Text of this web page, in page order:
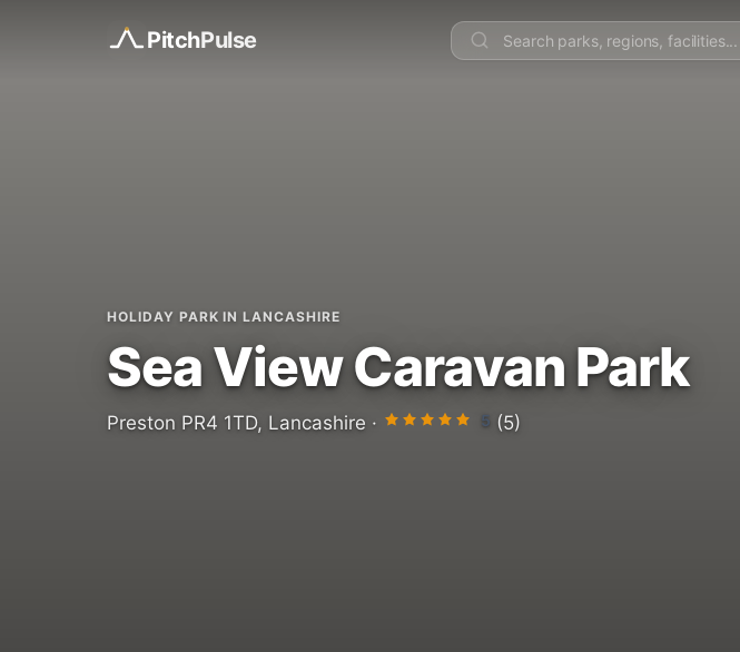
PitchPulse
HOLIDAY PARK IN LANCASHIRE
Sea View Caravan Park
Preston PR4 1TD, Lancashire · 5 (5)